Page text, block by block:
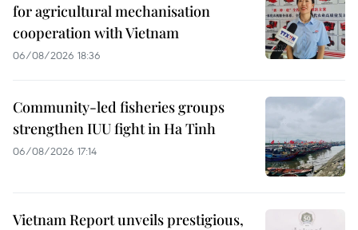
for agricultural mechanisation
cooperation with Vietnam
06/08/2026 18:36
Community-led fisheries groups
strengthen IUU fight in Ha Tinh
06/08/2026 17:14
Vietnam Report unveils prestigious,